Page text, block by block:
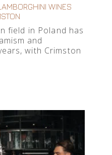
WINES
field in Poland has
and
with Crimston